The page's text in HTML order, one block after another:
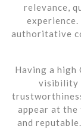
relevance,
authoritative
Having a high
visibility
appear at the
and